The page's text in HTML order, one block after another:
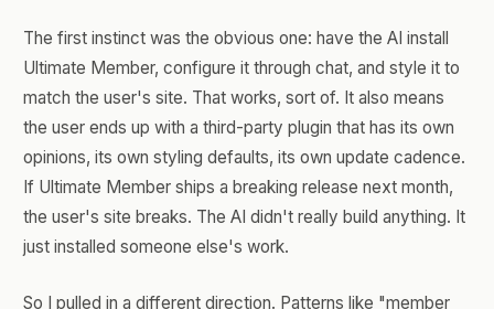
The first instinct was the obvious one: have the AI install
Ultimate Member, configure it through chat, and style it to
match the user's site. That works, sort of. It also means
the user ends up with a third-party plugin that has its own
opinions, its own styling defaults, its own update cadence.
If Ultimate Member ships a breaking release next month,
the user's site breaks. The AI didn't really build anything. It
just installed someone else's work.
So I pulled in a different direction. Patterns like "member